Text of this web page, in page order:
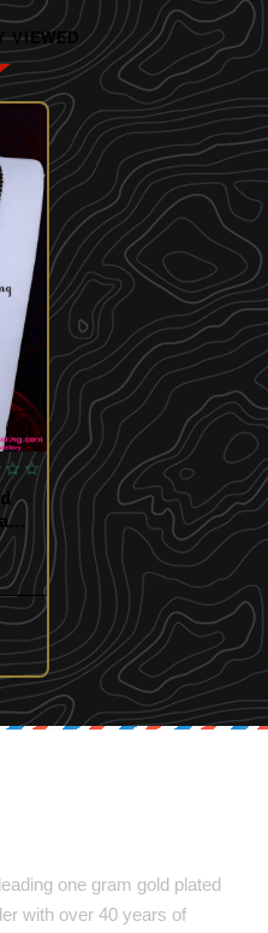
VIEWED
one gram gold plated
with over 40 years of